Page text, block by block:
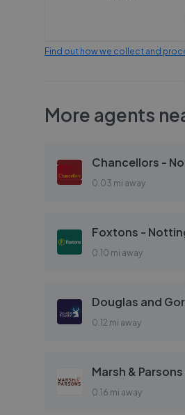
Find out how we collect and
More agents
Chancellors -
0.03 mi away
Foxtons - Notting
0.10 mi away
Douglas and
0.12 mi away
Marsh &
0.16 mi away